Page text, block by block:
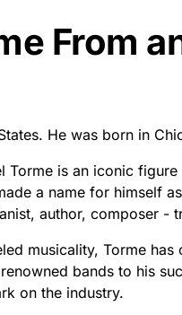
From
He was born in
Torme is an iconic
a name for himself
author, composer -
musicality, Torme
bands to his
on the industry.